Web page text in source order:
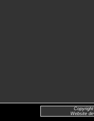
Website